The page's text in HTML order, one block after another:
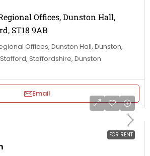
Offices, Dunston Hall,
ST18 9AB
Offices, Dunston Hall, Dunston,
Stafford, Staffordshire, Dunston
Email
FOR RENT